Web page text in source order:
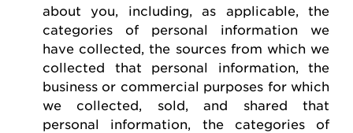
about you, including, as applicable, the
categories of personal information we
have collected, the sources from which we
collected that personal information, the
business or commercial purposes for which
we collected, sold, and shared that
personal information, the categories of